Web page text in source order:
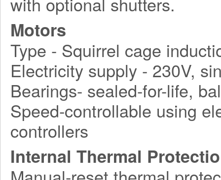
Motors
Type - Squirrel cage
Electricity supply - 230V,
Bearings- sealed-for-life,
Speed-controllable using
controllers
Internal Thermal